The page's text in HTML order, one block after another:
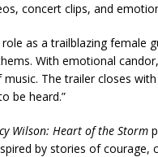
concert clips, and
as a trailblazing female
With emotional
The trailer closes
be heard.”
Wilson: Heart of the Storm
by stories of courage,